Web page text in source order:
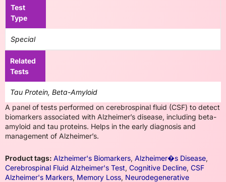
Test
Type
Special
Related
Tests
Tau Protein, Beta-Amyloid
A panel of tests performed on cerebrospinal fluid (CSF) to detect
biomarkers associated with Alzheimer’s disease, including beta-
amyloid and tau proteins. Helps in the early diagnosis and
management of Alzheimer’s.
Product tags: Alzheimer's Biomarkers, Alzheimer�s Disease,
Cerebrospinal Fluid Alzheimer's Test, Cognitive Decline, CSF
Alzheimer's Markers, Memory Loss, Neurodegenerative